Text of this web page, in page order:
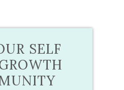
SELF